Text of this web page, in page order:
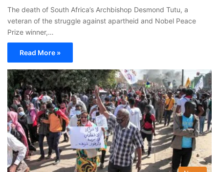
The death of South Africa’s Archbishop Desmond Tutu, a
veteran of the struggle against apartheid and Nobel Peace
Prize winner,…
Read More »